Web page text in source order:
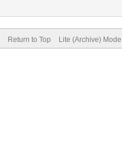
Return to Top Lite (Archive) Mode